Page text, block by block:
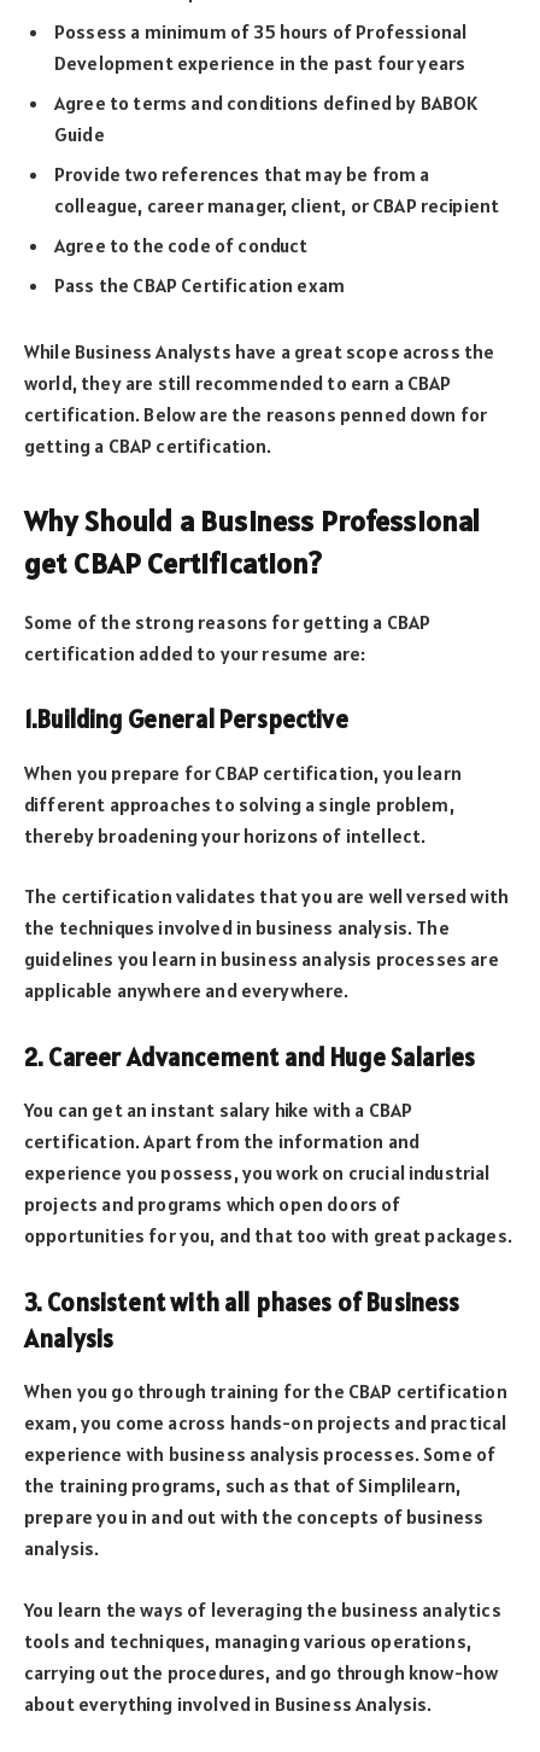
Possess a minimum of 35 hours of Professional
Development experience in the past four years
Agree to terms and conditions defined by BABOK
Guide
Provide two references that may be from a
colleague, career manager, client, or CBAP recipient
Agree to the code of conduct
Pass the CBAP Certification exam
While Business Analysts have a great scope across the
world, they are still recommended to earn a CBAP
certification. Below are the reasons penned down for
getting a CBAP certification.
Why Should a Business Professional
get CBAP Certification?
Some of the strong reasons for getting a CBAP
certification added to your resume are:
1.Building General Perspective
When you prepare for CBAP certification, you learn
different approaches to solving a single problem,
thereby broadening your horizons of intellect.
The certification validates that you are well versed with
the techniques involved in business analysis. The
guidelines you learn in business analysis processes are
applicable anywhere and everywhere.
2. Career Advancement and Huge Salaries
You can get an instant salary hike with a CBAP
certification. Apart from the information and
experience you possess, you work on crucial industrial
projects and programs which open doors of
opportunities for you, and that too with great packages.
3. Consistent with all phases of Business
Analysis
When you go through training for the CBAP certification
exam, you come across hands-on projects and practical
experience with business analysis processes. Some of
the training programs, such as that of Simplilearn,
prepare you in and out with the concepts of business
analysis.
You learn the ways of leveraging the business analytics
tools and techniques, managing various operations,
carrying out the procedures, and go through know-how
about everything involved in Business Analysis.